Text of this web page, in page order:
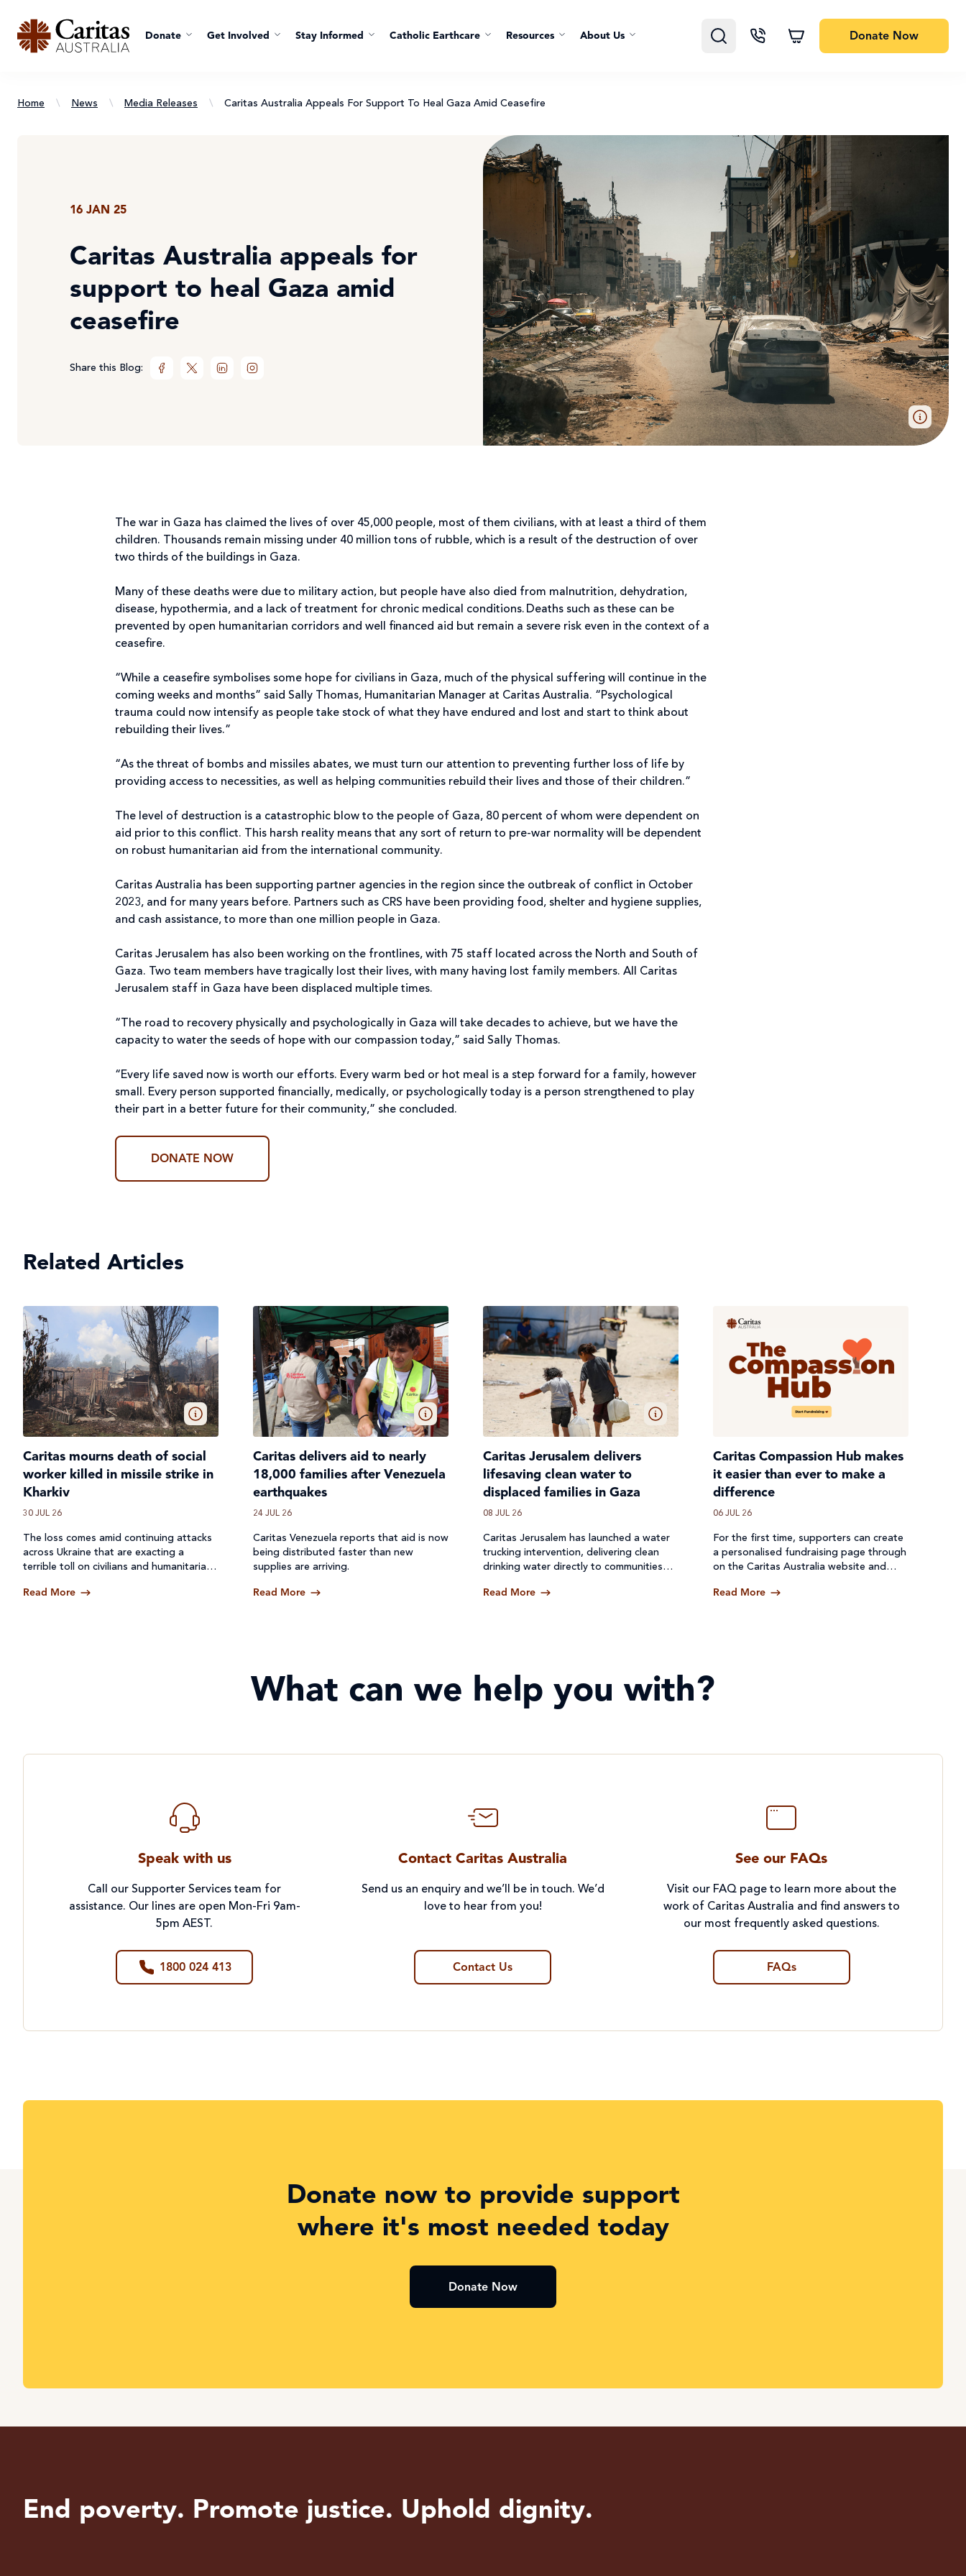
Donate Get Involved Stay Informed Catholic Earthcare Resources About Us Donate Now
Home \ News \ Media Releases \ Caritas Australia Appeals For Support To Heal Gaza Amid Ceasefire
16 JAN 25
Caritas Australia appeals for
support to heal Gaza amid
ceasefire
Share this Blog:
The war in Gaza has claimed the lives of over 45,000 people, most of them civilians, with at least a third of them
children. Thousands remain missing under 40 million tons of rubble, which is a result of the destruction of over
two thirds of the buildings in Gaza.
Many of these deaths were due to military action, but people have also died from malnutrition, dehydration,
disease, hypothermia, and a lack of treatment for chronic medical conditions. Deaths such as these can be
prevented by open humanitarian corridors and well financed aid but remain a severe risk even in the context of a
ceasefire.
“While a ceasefire symbolises some hope for civilians in Gaza, much of the physical suffering will continue in the
coming weeks and months” said Sally Thomas, Humanitarian Manager at Caritas Australia. “Psychological
trauma could now intensify as people take stock of what they have endured and lost and start to think about
rebuilding their lives.”
“As the threat of bombs and missiles abates, we must turn our attention to preventing further loss of life by
providing access to necessities, as well as helping communities rebuild their lives and those of their children.”
The level of destruction is a catastrophic blow to the people of Gaza, 80 percent of whom were dependent on
aid prior to this conflict. This harsh reality means that any sort of return to pre-war normality will be dependent
on robust humanitarian aid from the international community.
Caritas Australia has been supporting partner agencies in the region since the outbreak of conflict in October
2023, and for many years before. Partners such as CRS have been providing food, shelter and hygiene supplies,
and cash assistance, to more than one million people in Gaza.
Caritas Jerusalem has also been working on the frontlines, with 75 staff located across the North and South of
Gaza. Two team members have tragically lost their lives, with many having lost family members. All Caritas
Jerusalem staff in Gaza have been displaced multiple times.
“The road to recovery physically and psychologically in Gaza will take decades to achieve, but we have the
capacity to water the seeds of hope with our compassion today,” said Sally Thomas.
“Every life saved now is worth our efforts. Every warm bed or hot meal is a step forward for a family, however
small. Every person supported financially, medically, or psychologically today is a person strengthened to play
their part in a better future for their community,” she concluded.
DONATE NOW
Related Articles
Caritas mourns death of social
worker killed in missile strike in
Kharkiv
30 JUL 26
The loss comes amid continuing attacks
across Ukraine that are exacting a
terrible toll on civilians and humanitarian
Read More
Caritas delivers aid to nearly
18,000 families after Venezuela
earthquakes
24 JUL 26
Caritas Venezuela reports that aid is now
being distributed faster than new
supplies are arriving.
Read More
Caritas Jerusalem delivers
lifesaving clean water to
displaced families in Gaza
08 JUL 26
Caritas Jerusalem has launched a water
trucking intervention, delivering clean
drinking water directly to communities
off.
Read More
Caritas Compassion Hub makes
it easier than ever to make a
difference
06 JUL 26
For the first time, supporters can create
a personalised fundraising page through
on the Caritas Australia website and
secure online platform.
Read More
What can we help you with?
Speak with us
Call our Supporter Services team for
assistance. Our lines are open Mon-Fri 9am-
5pm AEST.
1800 024 413
Contact Caritas Australia
Send us an enquiry and we’ll be in touch. We’d
love to hear from you!
Contact Us
See our FAQs
Visit our FAQ page to learn more about the
work of Caritas Australia and find answers to
our most frequently asked questions.
FAQs
Donate now to provide support
where it's most needed today
Donate Now
End poverty. Promote justice. Uphold dignity.